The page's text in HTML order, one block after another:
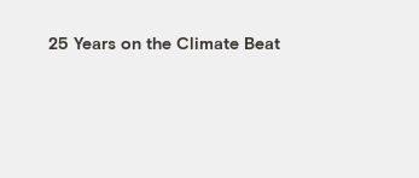
25 Years on the Climate Beat